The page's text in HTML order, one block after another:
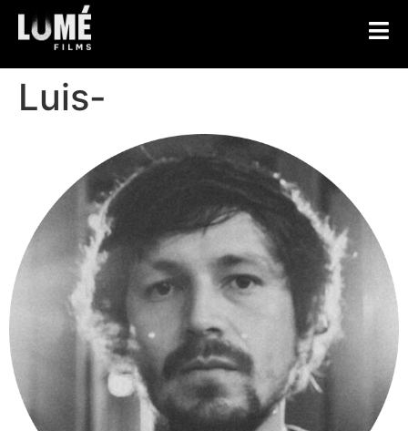
Luis-